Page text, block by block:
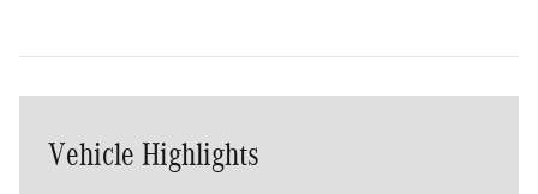
Vehicle Highlights